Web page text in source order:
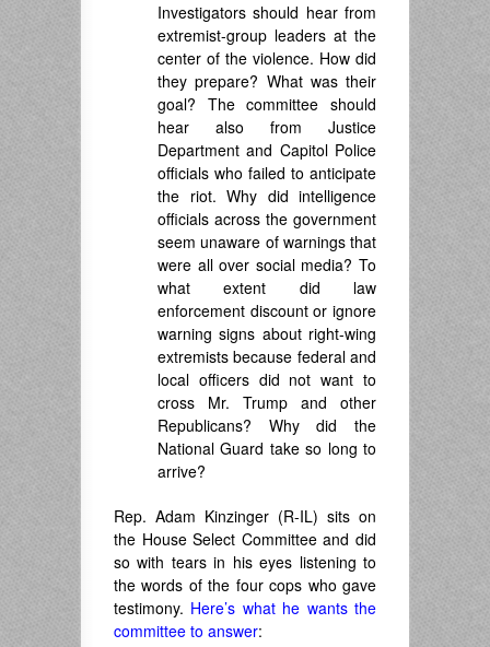
Investigators should hear from
extremist-group leaders at the
center of the violence. How did
they prepare? What was their
goal? The committee should
hear also from Justice
Department and Capitol Police
officials who failed to anticipate
the riot. Why did intelligence
officials across the government
seem unaware of warnings that
were all over social media? To
what extent did law
enforcement discount or ignore
warning signs about right-wing
extremists because federal and
local officers did not want to
cross Mr. Trump and other
Republicans? Why did the
National Guard take so long to
arrive?
Rep. Adam Kinzinger (R-IL) sits on
the House Select Committee and did
so with tears in his eyes listening to
the words of the four cops who gave
testimony. Here’s what he wants the
committee to answer: